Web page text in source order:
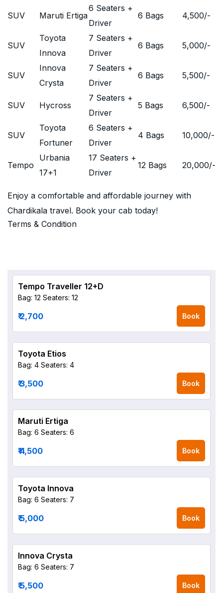
SUV Maruti Ertiga
6 Seaters +
Driver
6 Bags 4,500/-
SUV
Toyota
Innova
7 Seaters +
Driver
6 Bags 5,000/-
SUV
Innova
Crysta
7 Seaters +
Driver
6 Bags 5,500/-
SUV Hycross
7 Seaters +
Driver
5 Bags 6,500/-
SUV
Toyota
Fortuner
6 Seaters +
Driver
4 Bags 10,000/-
Tempo
Urbania
17+1
17 Seaters +
Driver
12 Bags 20,000/-
Enjoy a comfortable and affordable journey with
Chardikala travel. Book your cab today!
Terms & Condition
Tempo Traveller 12+D
Bag: 12 Seaters: 12
₹ 2,700 Book
Toyota Etios
Bag: 4 Seaters: 4
₹ 3,500 Book
Maruti Ertiga
Bag: 6 Seaters: 6
₹ 4,500 Book
Toyota Innova
Bag: 6 Seaters: 7
₹ 5,000 Book
Innova Crysta
Bag: 6 Seaters: 7
₹ 5,500 Book